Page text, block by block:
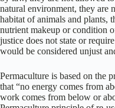
natural environment, they are
habitat of animals and plants,
nutrient makeup or condition
justice does not state or
would be considered unjust
Permaculture is based on the
that “no energy comes from
work comes from below or